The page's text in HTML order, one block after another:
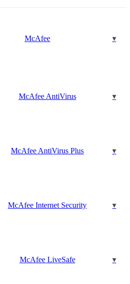
McAfee
McAfee AntiVirus
McAfee AntiVirus Plus
McAfee Internet Security
McAfee LiveSafe